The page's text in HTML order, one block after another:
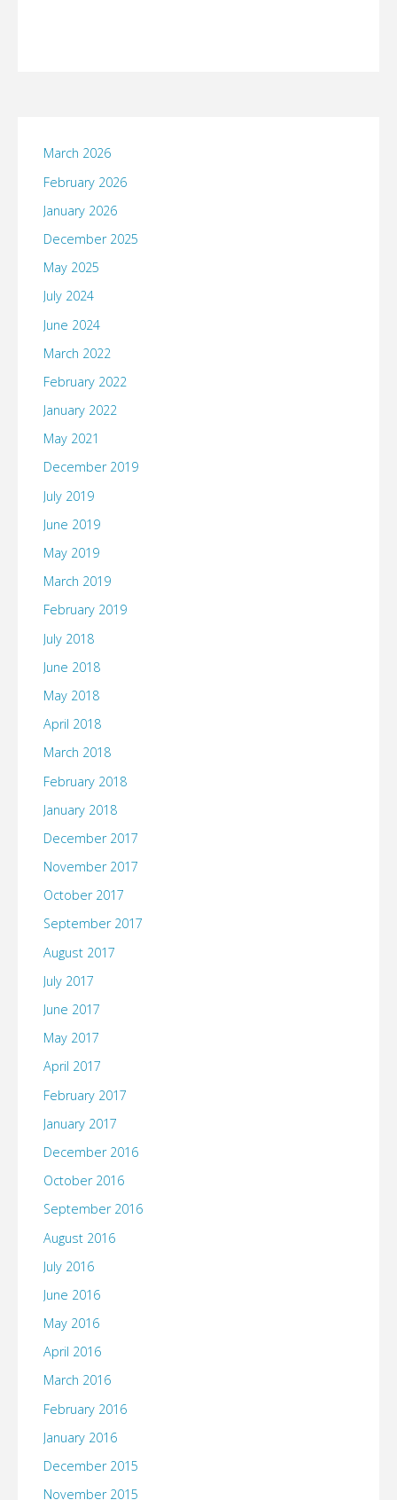
March 2026
February 2026
January 2026
December 2025
May 2025
July 2024
June 2024
March 2022
February 2022
January 2022
May 2021
December 2019
July 2019
June 2019
May 2019
March 2019
February 2019
July 2018
June 2018
May 2018
April 2018
March 2018
February 2018
January 2018
December 2017
November 2017
October 2017
September 2017
August 2017
July 2017
June 2017
May 2017
April 2017
February 2017
January 2017
December 2016
October 2016
September 2016
August 2016
July 2016
June 2016
May 2016
April 2016
March 2016
February 2016
January 2016
December 2015
November 2015